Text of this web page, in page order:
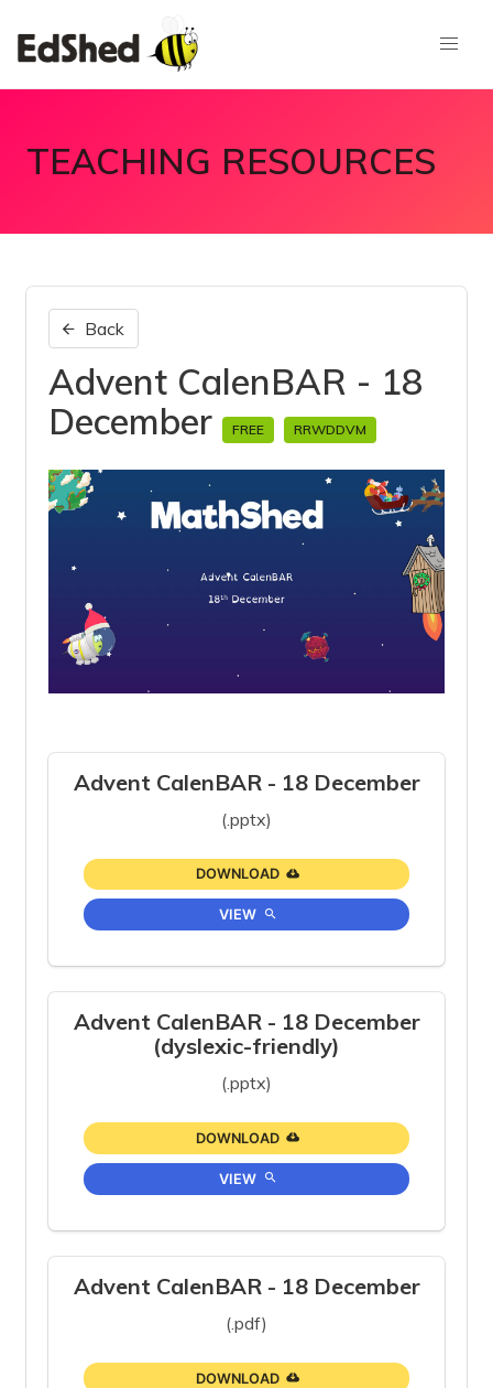
TEACHING RESOURCES
Back
Advent CalenBAR - 18
December
FREE RRWDDVM
Advent CalenBAR - 18 December
(.pptx)
DOWNLOAD
VIEW
Advent CalenBAR - 18 December
(dyslexic-friendly)
(.pptx)
DOWNLOAD
VIEW
Advent CalenBAR - 18 December
(.pdf)
DOWNLOAD